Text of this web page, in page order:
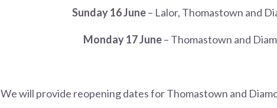
Sunday 16 June– Lalor, Thomastown and
Monday 17 June– Thomastown and
We will provide reopening dates for Thomastown and